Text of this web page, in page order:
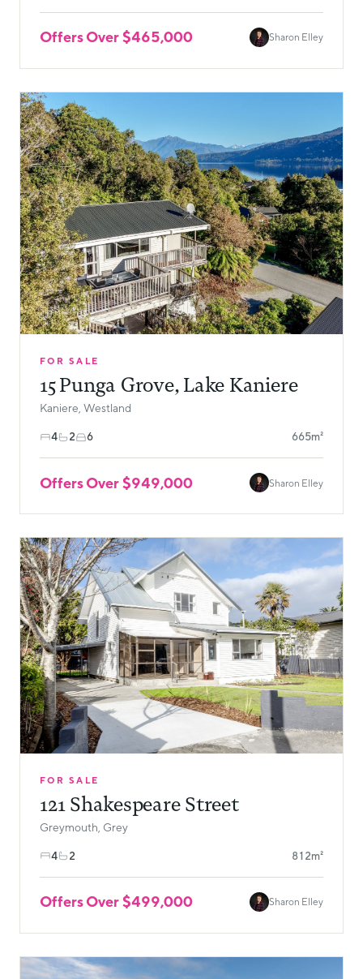
Offers Over $465,000 Sharon Elley
FOR SALE
15 Punga Grove, Lake Kaniere
Kaniere, Westland
4 2 6 665m²
Offers Over $949,000 Sharon Elley
FOR SALE
121 Shakespeare Street
Greymouth, Grey
4 2 812m²
Offers Over $499,000 Sharon Elley